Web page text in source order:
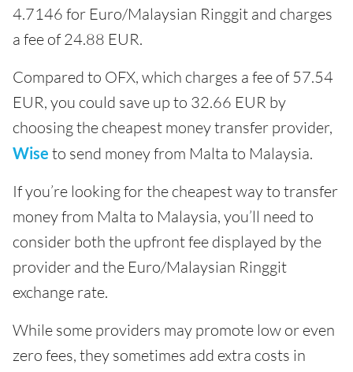
4.7146 for Euro/Malaysian Ringgit and charges
a fee of 24.88 EUR.
Compared to OFX, which charges a fee of 57.54
EUR, you could save up to 32.66 EUR by
choosing the cheapest money transfer provider,
Wise to send money from Malta to Malaysia.
If you’re looking for the cheapest way to transfer
money from Malta to Malaysia, you’ll need to
consider both the upfront fee displayed by the
provider and the Euro/Malaysian Ringgit
exchange rate.
While some providers may promote low or even
zero fees, they sometimes add extra costs in